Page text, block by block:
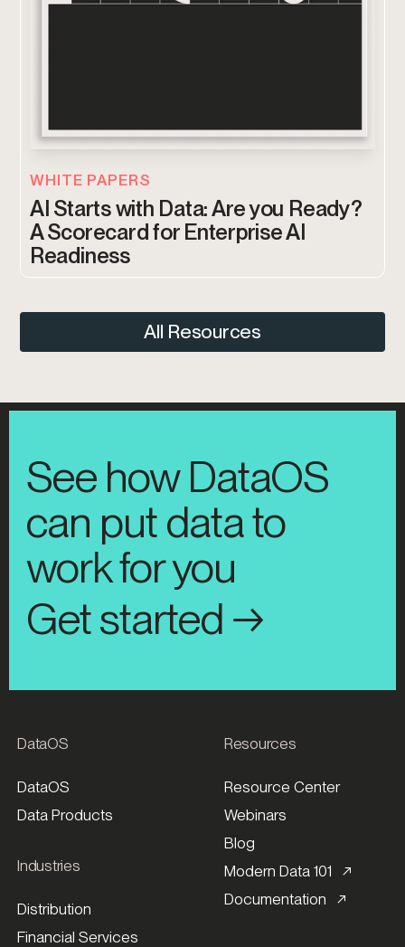
WHITE PAPERS
AI Starts with Data: Are you Ready?
A Scorecard for Enterprise AI
Readiness
All Resources
See how DataOS
can put data to
work for you
Get started →
DataOS
DataOS
Data Products
Industries
Distribution
Financial Services
Resources
Resource Center
Webinars
Blog
Modern Data 101 ↗
Documentation ↗